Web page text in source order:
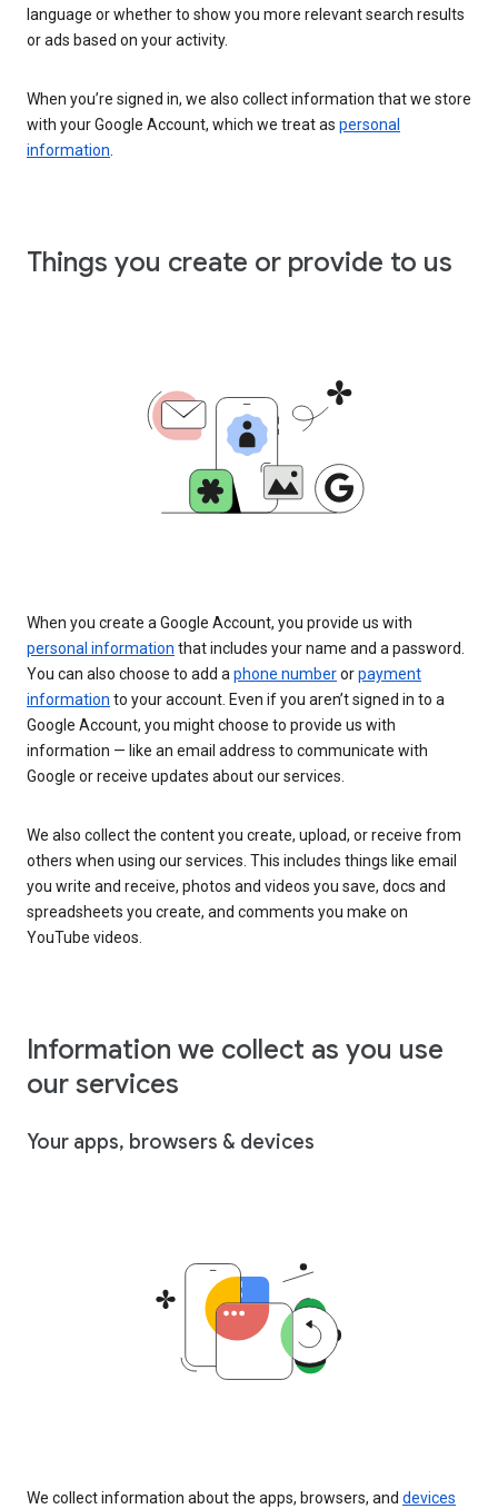
language or whether to show you more relevant search results
or ads based on your activity.
When you’re signed in, we also collect information that we store
with your Google Account, which we treat as personal
information
Things you create or provide to us
When you create a Google Account, you provide us with
personal information that includes your name and a password.
You can also choose to add a phone numberorpayment
information to your account. Even if you aren’t signed in to a
Google Account, you might choose to provide us with
information — like an email address to communicate with
Google or receive updates about our services.
We also collect the content you create, upload, or receive from
others when using our services. This includes things like email
you write and receive, photos and videos you save, docs and
spreadsheets you create, and comments you make on
YouTube videos.
Information we collect as you use
our services
Your apps, browsers & devices
We collect information about the apps, browsers, and devices